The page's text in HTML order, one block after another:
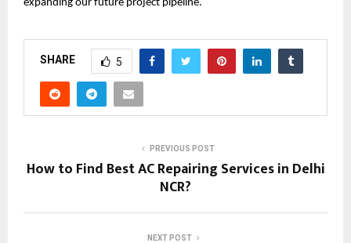
expanding our future project pipeline.
SHARE 5
PREVIOUS POST
How to Find Best AC Repairing Services in Delhi
NCR?
NEXT POST